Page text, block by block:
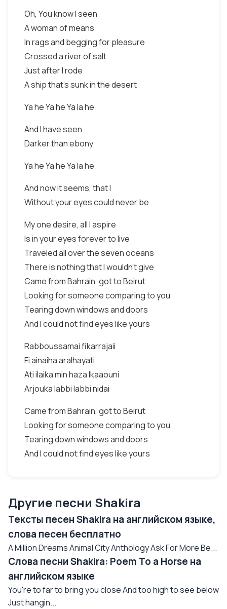
Oh, You know I seen
A woman of means
In rags and begging for pleasure
Crossed a river of salt
Just after I rode
A ship that's sunk in the desert
Ya he Ya he Ya la he
And I have seen
Darker than ebony
Ya he Ya he Ya la he
And now it seems, that I
Without your eyes could never be
My one desire, all I aspire
Is in your eyes forever to live
Traveled all over the seven oceans
There is nothing that I wouldn't give
Came from Bahrain, got to Beirut
Looking for someone comparing to you
Tearing down windows and doors
And I could not find eyes like yours
Rabboussamai fikarrajaii
Fi ainaiha aralhayati
Ati ilaika min haza lkaaouni
Arjouka labbi labbi nidai
Came from Bahrain, got to Beirut
Looking for someone comparing to you
Tearing down windows and doors
And I could not find eyes like yours
Другие песни Shakira
Тексты песен Shakira на английском языке,
слова песен бесплатно
A Million Dreams Animal City Anthology Ask For More Be...
Слова песни Shakira: Poem To a Horse на
английском языке
You're to far to bring you close And too high to see below
Just hangin...